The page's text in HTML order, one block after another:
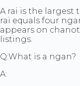
A rai is the largest
rai equals four
appears on
listings.
Q:What is a ngan?
A: